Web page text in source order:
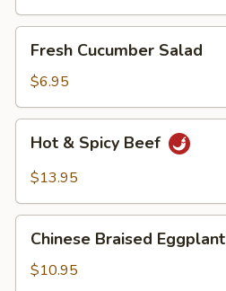
Cucumber
Salad
Fresh Cucumber Salad
$6.95
Spicy
Hot & Spicy Beef
$13.95
Braised
Eggplant
Chinese Braised Eggplant
$10.95